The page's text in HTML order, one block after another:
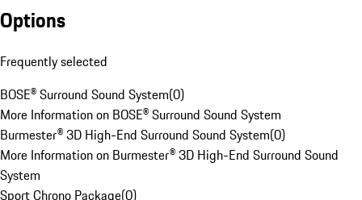
Options
Frequently selected
BOSE® Surround Sound System(0)
More Information on BOSE® Surround Sound System
Burmester® 3D High-End Surround Sound System(0)
More Information on Burmester® 3D High-End Surround Sound
System
Sport Chrono Package(0)